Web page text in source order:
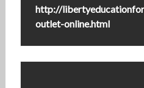
http://
outlet-online.html